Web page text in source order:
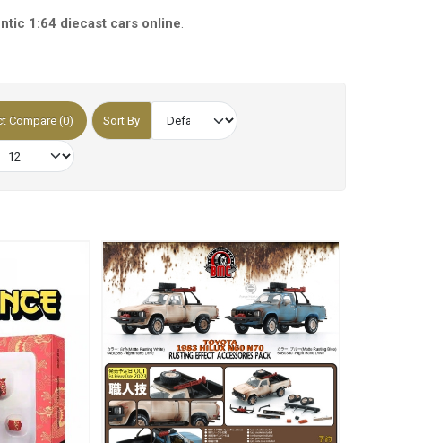
1:64 diecast cars online.
Compare (0) Sort By